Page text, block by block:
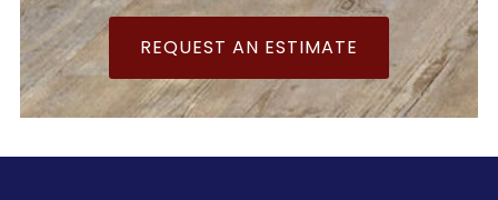
REQUEST AN ESTIMATE